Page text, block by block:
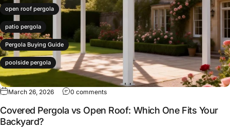
open roof pergola
patio pergola
Pergola Buying Guide
poolside pergola
March 26, 2026 0 comments
Covered Pergola vs Open Roof: Which One Fits Your
Backyard?